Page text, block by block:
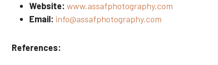
Website: www.assafphotography.com
Email: info@assafphotography.com
References: